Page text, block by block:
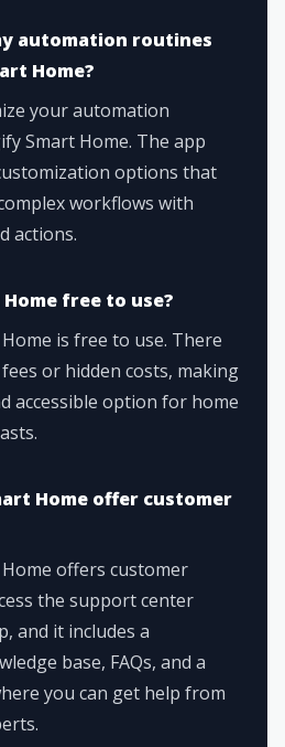
automation routines
Home?
your automation
Smart Home. The app
options that
workflows with
actions.
free to use?
is free to use. There
or hidden costs, making
accessible option for home
Home offer customer
offers customer
the support center
and it includes a
base, FAQs, and a
you can get help from